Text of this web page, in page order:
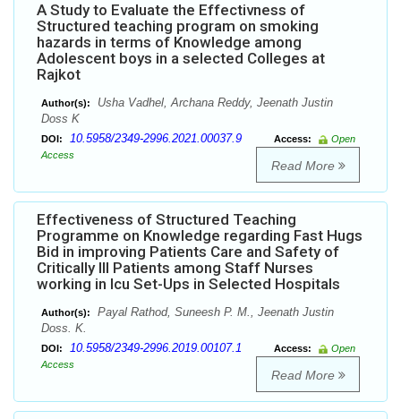
A Study to Evaluate the Effectivness of
Structured teaching program on smoking
hazards in terms of Knowledge among
Adolescent boys in a selected Colleges at
Rajkot
Author(s):
Usha Vadhel, Archana Reddy, Jeenath Justin
Doss K
DOI: 10.5958/2349-2996.2021.00037.9 Access:
Open
Access
Read More
Effectiveness of Structured Teaching
Programme on Knowledge regarding Fast Hugs
Bid in improving Patients Care and Safety of
Critically Ill Patients among Staff Nurses
working in Icu Set-Ups in Selected Hospitals
Author(s):
Payal Rathod, Suneesh P. M., Jeenath Justin
Doss. K.
DOI: 10.5958/2349-2996.2019.00107.1 Access:
Open
Access
Read More